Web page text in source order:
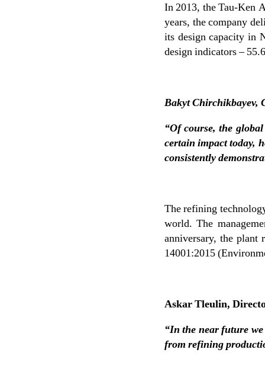
In 2013, the Tau-Ken
years, the company
its design capacity in
design indicators –
Bakyt Chirchikbayev,
“Of course, the
certain impact today,
consistently
The refining
world. The
anniversary, the plant
14001:2015
Askar Tleulin,
“In the near future
from refining